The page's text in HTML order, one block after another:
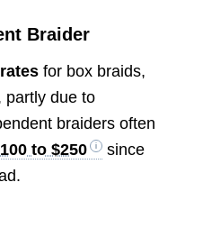
Braider
for box braids,
partly due to
braiders often
to $250
since